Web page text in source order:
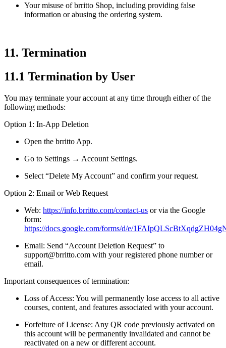
Your misuse of brritto Shop, including providing false
information or abusing the ordering system.
11. Termination
11.1 Termination by User
You may terminate your account at any time through either of the
following methods:
Option 1: In-App Deletion
Open the brritto App.
Go to Settings → Account Settings.
Select “Delete My Account” and confirm your request.
Option 2: Email or Web Request
Web: https://info.brritto.com/contact-us or via the Google
form:
https://docs.google.com/forms/d/e/
Email: Send “Account Deletion Request” to
support@brritto.com with your registered phone number or
email.
Important consequences of termination:
Loss of Access: You will permanently lose access to all active
courses, content, and features associated with your account.
Forfeiture of License: Any QR code previously activated on
this account will be permanently invalidated and cannot be
reactivated on a new or different account.